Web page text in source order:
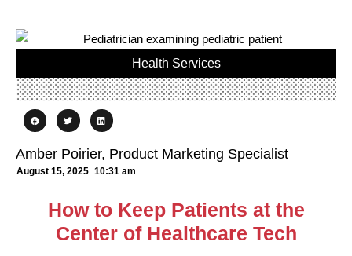
Health Services
Amber Poirier, Product Marketing Specialist
August 15, 2025 10:31 am
How to Keep Patients at the
Center of Healthcare Tech